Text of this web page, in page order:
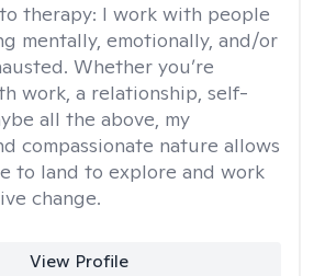
therapy: I work with people
mentally, emotionally, and/or
Whether you’re
work, a relationship, self-
all the above, my
compassionate nature allows
to land to explore and work
change.
View Profile